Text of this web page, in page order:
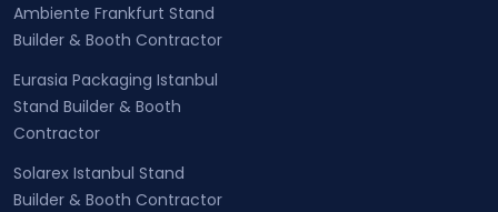
Ambiente Frankfurt Stand
Builder & Booth Contractor
Eurasia Packaging Istanbul
Stand Builder & Booth
Contractor
Solarex Istanbul Stand
Builder & Booth Contractor